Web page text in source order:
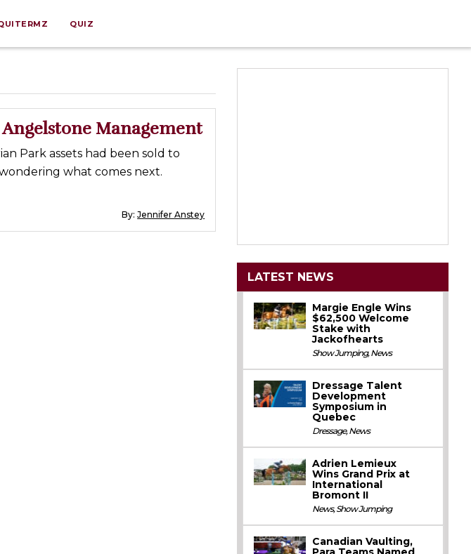
QUIZ
Management
Park assets had been sold to
what comes next.
By:Jennifer Anstey
LATEST NEWS
Margie Engle Wins
$62,500 Welcome
Stake with
Jackofhearts
Show Jumping,News
Dressage Talent
Development
Symposium in
Quebec
Dressage,News
Adrien Lemieux
Wins Grand Prix at
International
Bromont II
News,Show Jumping
Canadian Vaulting,